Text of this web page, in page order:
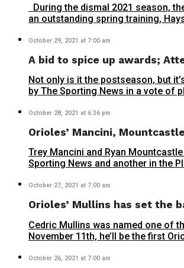
During the dismal 2021 season,
an outstanding spring training,
October 29, 2021 at 7:00 am
A bid to spice up awards;
Not only is it the postseason, but
by The Sporting News in a vote of
October 28, 2021 at 6:36 pm
Orioles’ Mancini,
Trey Mancini and Ryan
Sporting News and another in the
October 27, 2021 at 7:00 am
Orioles’ Mullins has set the
Cedric Mullins was named one of
November 11th, he’ll be the first
October 26, 2021 at 7:00 am